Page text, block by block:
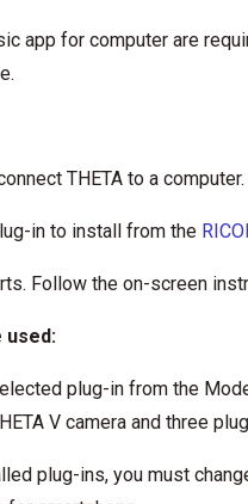
app for computer are
THETA to a computer.
in to install from the
Follow the on-screen
used:
plug-in from the
V camera and three
plug-ins, you must